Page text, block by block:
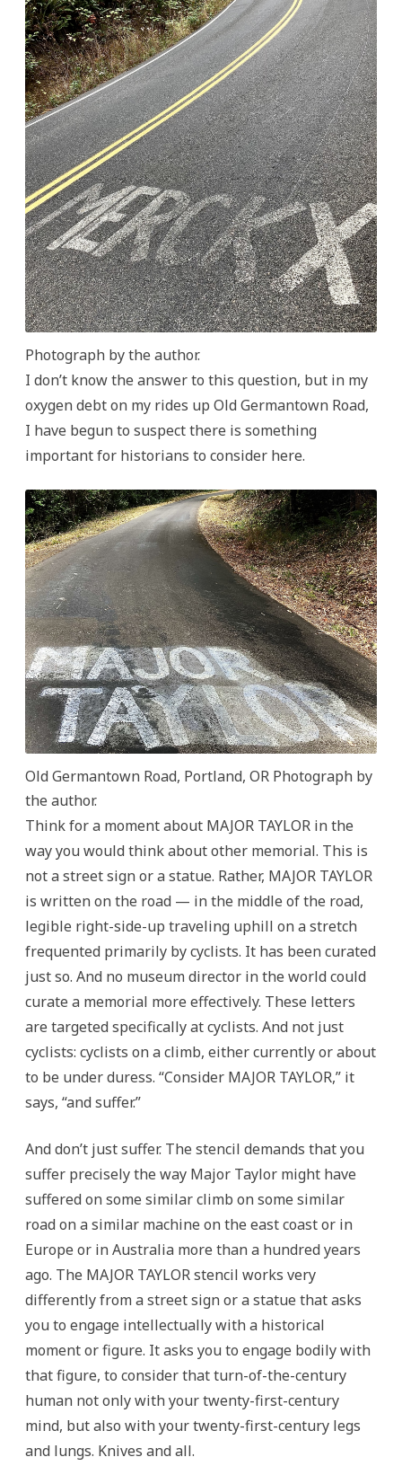
Photograph by the author.
I don’t know the answer to this question, but in my
oxygen debt on my rides up Old Germantown Road,
I have begun to suspect there is something
important for historians to consider here.
Old Germantown Road, Portland, OR Photograph by
the author.
Think for a moment about MAJOR TAYLOR in the
way you would think about other memorial. This is
not a street sign or a statue. Rather, MAJOR TAYLOR
is written on the road — in the middle of the road,
legible right-side-up traveling uphill on a stretch
frequented primarily by cyclists. It has been curated
just so. And no museum director in the world could
curate a memorial more effectively. These letters
are targeted specifically at cyclists. And not just
cyclists: cyclists on a climb, either currently or about
to be under duress. “Consider MAJOR TAYLOR,” it
says, “and suffer.”
And don’t just suffer. The stencil demands that you
suffer precisely the way Major Taylor might have
suffered on some similar climb on some similar
road on a similar machine on the east coast or in
Europe or in Australia more than a hundred years
ago. The MAJOR TAYLOR stencil works very
differently from a street sign or a statue that asks
you to engage intellectually with a historical
moment or figure. It asks you to engage bodily with
that figure, to consider that turn-of-the-century
human not only with your twenty-first-century
mind, but also with your twenty-first-century legs
and lungs. Knives and all.